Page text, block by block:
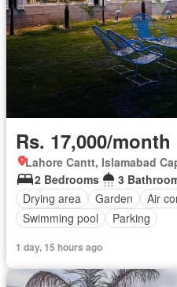
Rs. 17,000/month
Lahore Cantt, Islamabad
2 Bedrooms
3
Drying area
Garden Air
Swimming pool
Parking
1 day, 15 hours ago